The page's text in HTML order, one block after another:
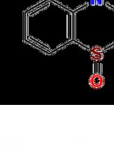
Cellular and
Biocides for
Biocides for
Biochemical
Glycoscience
Compound